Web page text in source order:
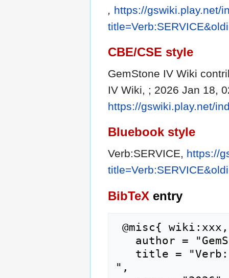
, https://gswiki.play.net/
CBE/CSE style
GemStone IV Wiki
IV Wiki, ; 2026 Jan 18,
https://gswiki.play.net/
Bluebook style
Verb:SERVICE, https://
BibTeX entry
",